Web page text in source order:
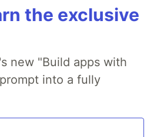
the exclusive
new "Build apps with
into a fully